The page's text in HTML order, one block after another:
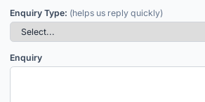
Enquiry Type: (helps us reply quickly)
Enquiry